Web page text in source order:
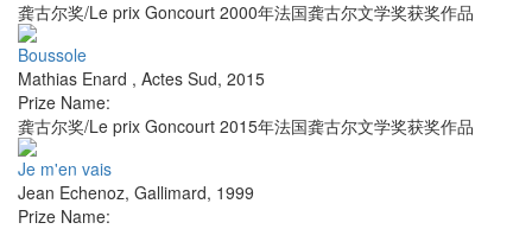
龚古尔奖/Le prix Goncourt 2000年法国龚古尔文学奖获奖作品
Boussole
Mathias Enard , Actes Sud, 2015
Prize Name:
龚古尔奖/Le prix Goncourt 2015年法国龚古尔文学奖获奖作品
Je m'en vais
Jean Echenoz, Gallimard, 1999
Prize Name: